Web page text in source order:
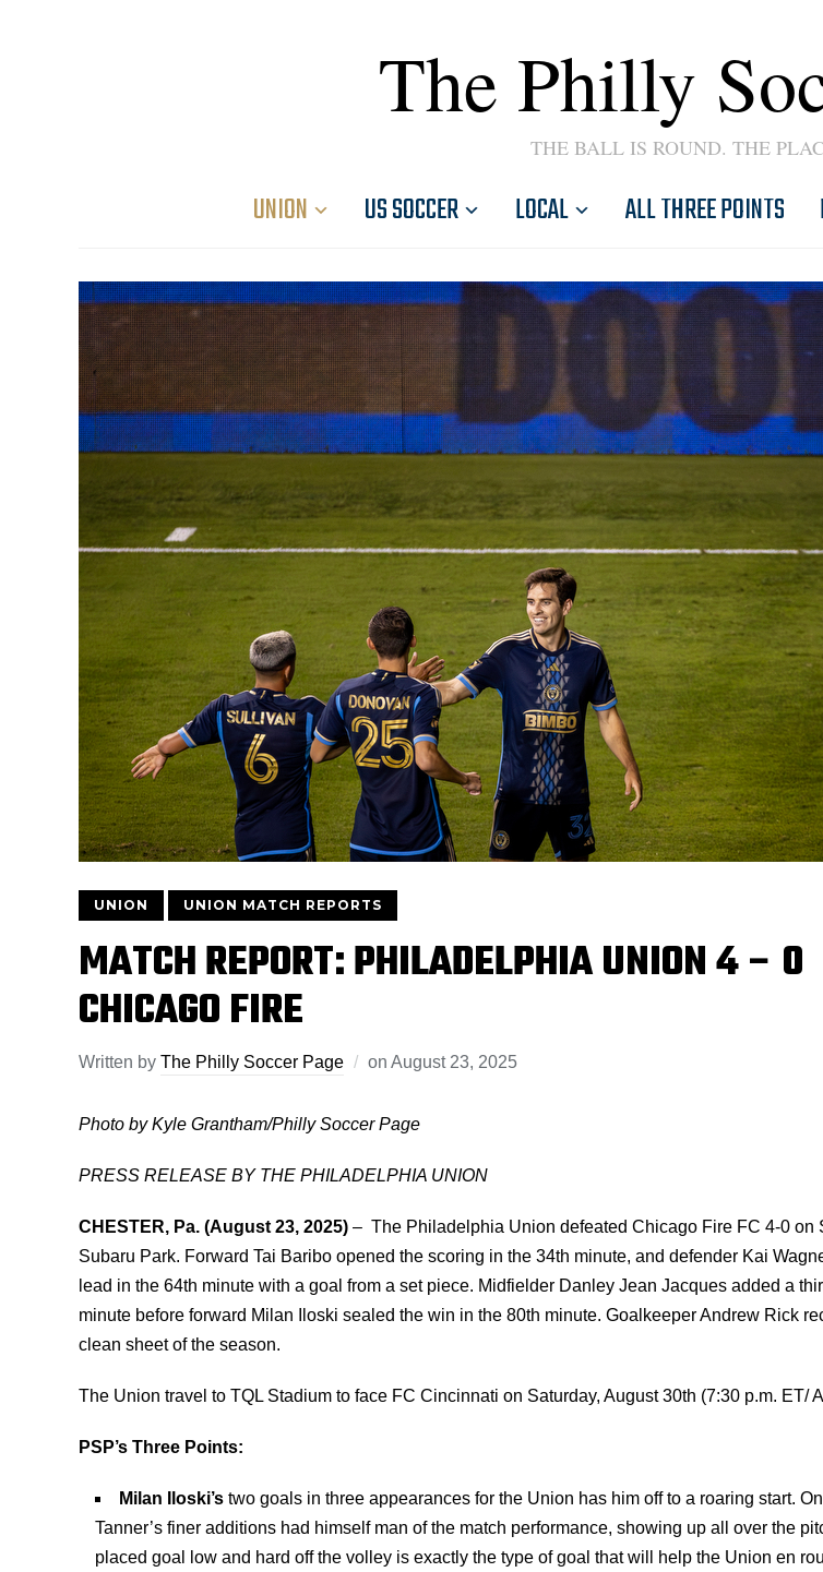
The Philly
THE BALL IS ROUND. THE
UNION US SOCCER LOCAL ALL THREE POINTS
UNION UNION MATCH REPORTS
MATCH REPORT: PHILADELPHIA UNION 4 – 0
CHICAGO FIRE
Written by The Philly Soccer Page on August 23, 2025
Photo by Kyle Grantham/Philly Soccer Page
PRESS RELEASE BY THE PHILADELPHIA UNION
CHESTER, Pa. (August 23, 2025) – The Philadelphia Union defeated Chicago Fire FC 4-0 on
Subaru Park. Forward Tai Baribo opened the scoring in the 34th minute, and defender Kai
lead in the 64th minute with a goal from a set piece. Midfielder Danley Jean Jacques added a
minute before forward Milan Iloski sealed the win in the 80th minute. Goalkeeper Andrew Rick
clean sheet of the season.
The Union travel to TQL Stadium to face FC Cincinnati on Saturday, August 30th (7:30 p.m. ET/
PSP’s Three Points:
Milan Iloski’s two goals in three appearances for the Union has him off to a roaring start.
Tanner’s finer additions had himself man of the match performance, showing up all over the
placed goal low and hard off the volley is exactly the type of goal that will help the Union en